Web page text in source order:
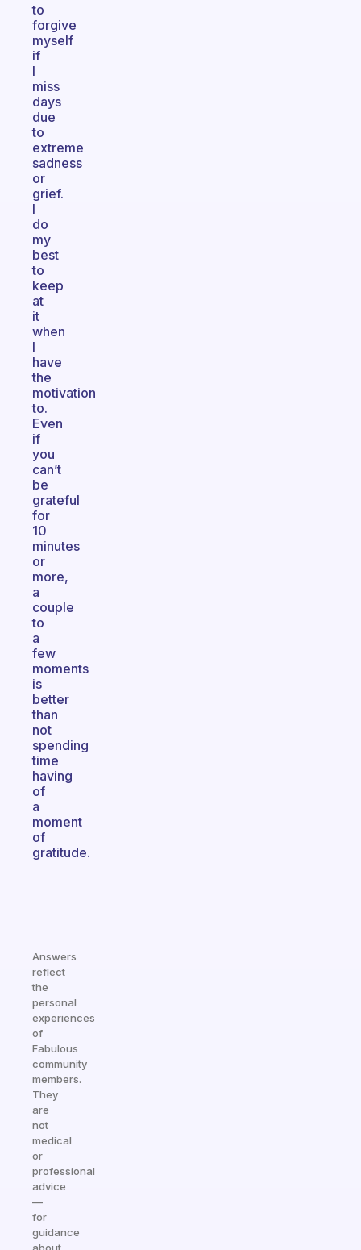
to
forgive
myself
if
I
miss
days
due
to
extreme
sadness
or
grief.
I
do
my
best
to
keep
at
it
when
I
have
the
motivation
to.
Even
if
you
can’t
be
grateful
for
10
minutes
or
more,
a
couple
to
a
few
moments
is
better
than
not
spending
time
having
of
a
moment
of
gratitude.
Answers
reflect
the
personal
experiences
of
Fabulous
community
members.
They
are
not
medical
or
professional
advice
—
for
guidance